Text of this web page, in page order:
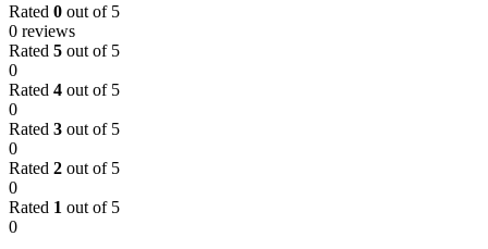
Rated 0 out of 5
0 reviews
Rated 5 out of 5
0
Rated 4 out of 5
0
Rated 3 out of 5
0
Rated 2 out of 5
0
Rated 1 out of 5
0